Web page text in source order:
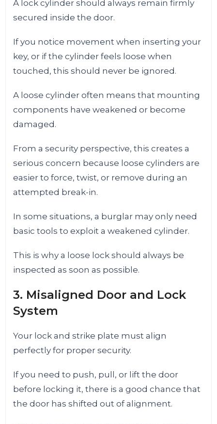
A lock cylinder should always remain firmly
secured inside the door.
If you notice movement when inserting your
key, or if the cylinder feels loose when
touched, this should never be ignored.
A loose cylinder often means that mounting
components have weakened or become
damaged.
From a security perspective, this creates a
serious concern because loose cylinders are
easier to force, twist, or remove during an
attempted break-in.
In some situations, a burglar may only need
basic tools to exploit a weakened cylinder.
This is why a loose lock should always be
inspected as soon as possible.
3. Misaligned Door and Lock
System
Your lock and strike plate must align
perfectly for proper security.
If you need to push, pull, or lift the door
before locking it, there is a good chance that
the door has shifted out of alignment.